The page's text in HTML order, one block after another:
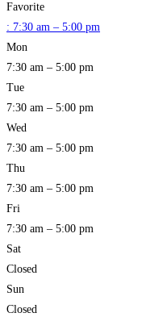
Favorite
: 7:30 am – 5:00 pm
Mon
7:30 am – 5:00 pm
Tue
7:30 am – 5:00 pm
Wed
7:30 am – 5:00 pm
Thu
7:30 am – 5:00 pm
Fri
7:30 am – 5:00 pm
Sat
Closed
Sun
Closed